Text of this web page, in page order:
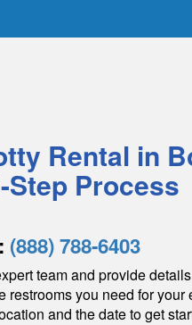
Rental in
Step Process
(888) 788-6403
team and provide
restrooms you need for your
and the date to get